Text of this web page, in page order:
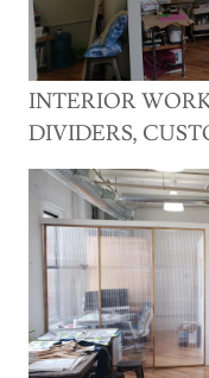
INTERIOR
DIVIDERS,